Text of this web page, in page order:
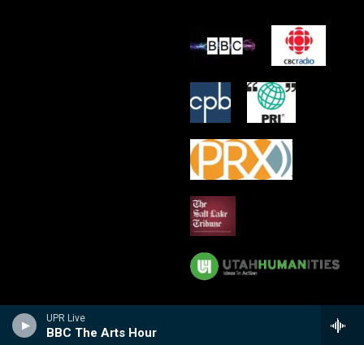
UPR Live
BBC The Arts Hour